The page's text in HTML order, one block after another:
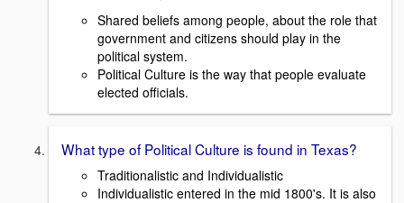
Shared beliefs among people, about the role that
government and citizens should play in the
political system.
Political Culture is the way that people evaluate
elected officials.
What type of Political Culture is found in Texas?
Traditionalistic and Individualistic
Individualistic entered in the mid 1800's. It is also